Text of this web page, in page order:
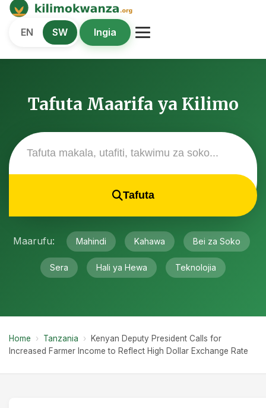
Kilimo Kwanza
African Agriculture and Food Systems
EN SW Ingia
Tafuta Maarifa ya Kilimo
Tafuta
Maarufu: Mahindi Kahawa Bei za Soko
Sera Hali ya Hewa Teknolojia
Home › Tanzania ›
Kenyan Deputy President Calls for
Increased Farmer Income to Reflect High Dollar Exchange Rate